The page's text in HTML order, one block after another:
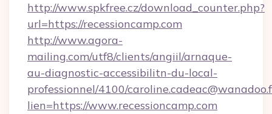
http://www.spkfree.cz/download_counter.php?
url=https://recessioncamp.com
http://www.agora-
mailing.com/utf8/clients/angiil/arnaque-
au-diagnostic-accessibilitn-du-local-
professionnel/4100/
lien=https://www.recessioncamp.com